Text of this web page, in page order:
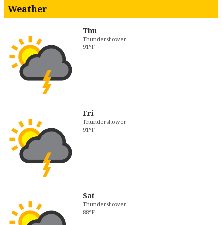
Weather
Thu
Thundershower
91°F
Fri
Thundershower
91°F
Sat
Thundershower
88°F